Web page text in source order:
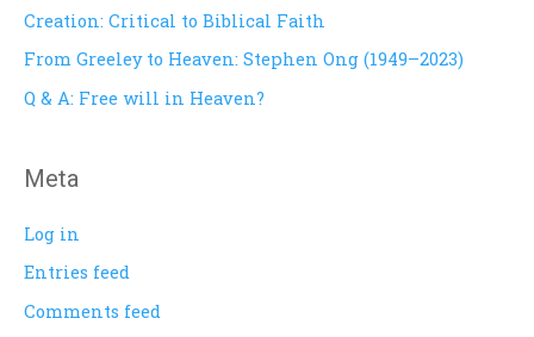
:
Creation: Critical to Biblical Faith
From Greeley to Heaven: Stephen Ong (1949–2023)
Q & A: Free will in Heaven?
Meta
Log in
Entries feed
Comments feed